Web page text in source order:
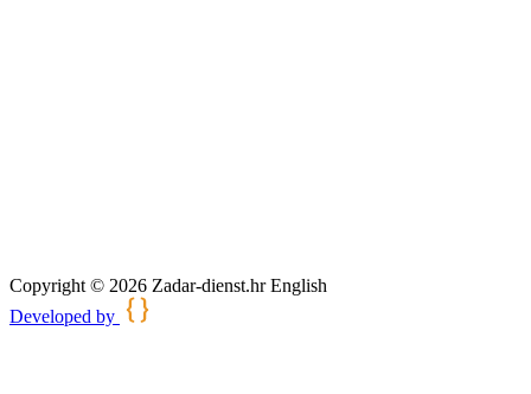
Copyright © 2026 Zadar-dienst.hr English
Developed by